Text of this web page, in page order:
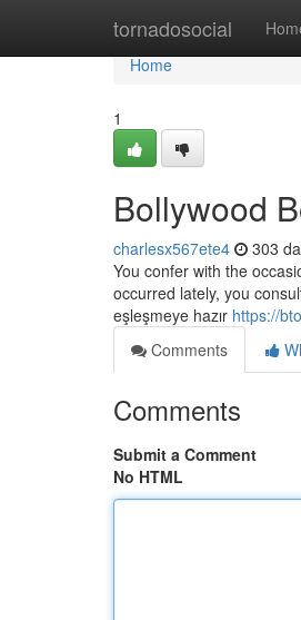
tornadosocial
Home
Home
1
Bollywood
charlesx567ete4 303
You confer with the
occurred lately, you
eşleşmeye hazır https://
Comments
Comments
Submit a Comment
No HTML